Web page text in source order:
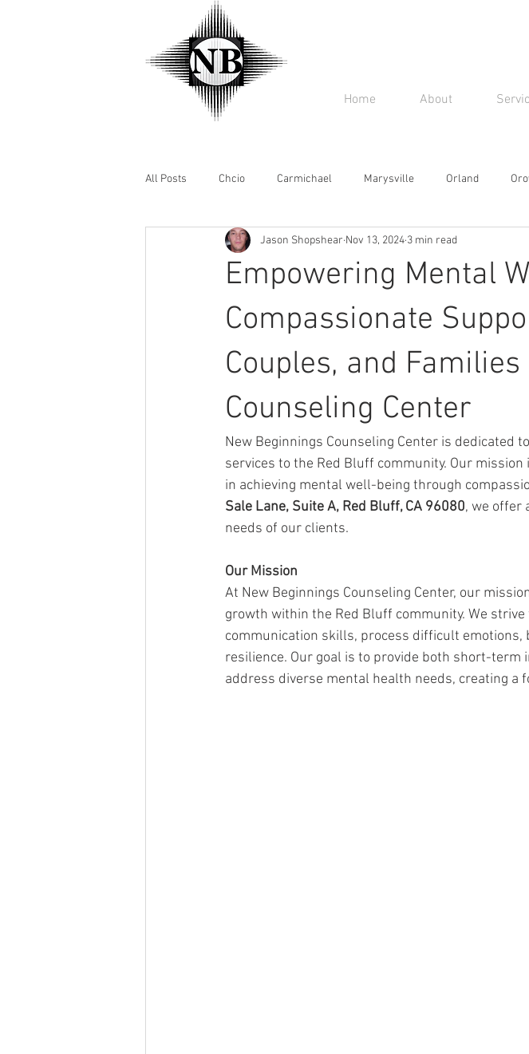
Home About
All Posts Chcio Carmichael Marysville Orland
Empowering Mental
Compassionate
Couples, and
Counseling Center
Jason Shopshear Nov 13, 2024 3 min read
New Beginnings Counseling Center is dedicated
services to the Red Bluff community. Our
in achieving mental well-being through
Sale Lane, Suite A, Red Bluff, CA 96080, we offer
needs of our clients.
Our Mission
At New Beginnings Counseling Center, our
growth within the Red Bluff community. We
communication skills, process difficult
resilience. Our goal is to provide both short-
address diverse mental health needs, creating a